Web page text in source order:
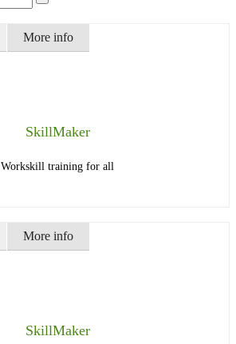
More info
SkillMaker
Workskill training for all
More info
SkillMaker